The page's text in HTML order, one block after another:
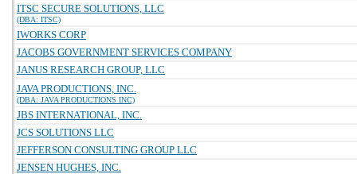
ITSC SECURE SOLUTIONS, LLC
(DBA: ITSC)
IWORKS CORP
JACOBS GOVERNMENT SERVICES COMPANY
JANUS RESEARCH GROUP, LLC
JAVA PRODUCTIONS, INC.
(DBA: JAVA PRODUCTIONS INC)
JBS INTERNATIONAL, INC.
JCS SOLUTIONS LLC
JEFFERSON CONSULTING GROUP LLC
JENSEN HUGHES, INC.